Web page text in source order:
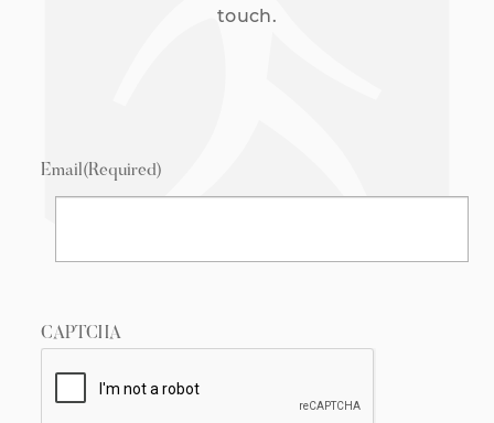
touch.
Email(Required)
CAPTCHA